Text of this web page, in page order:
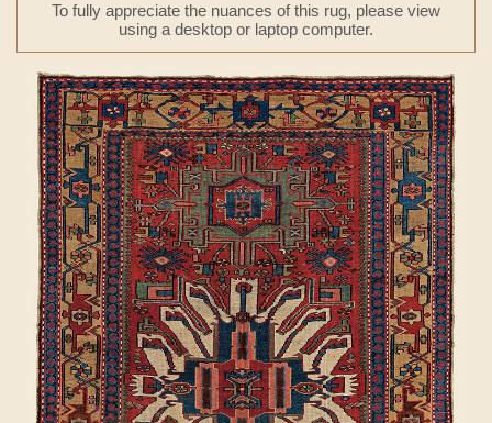
To fully appreciate the nuances of this rug, please view
using a desktop or laptop computer.